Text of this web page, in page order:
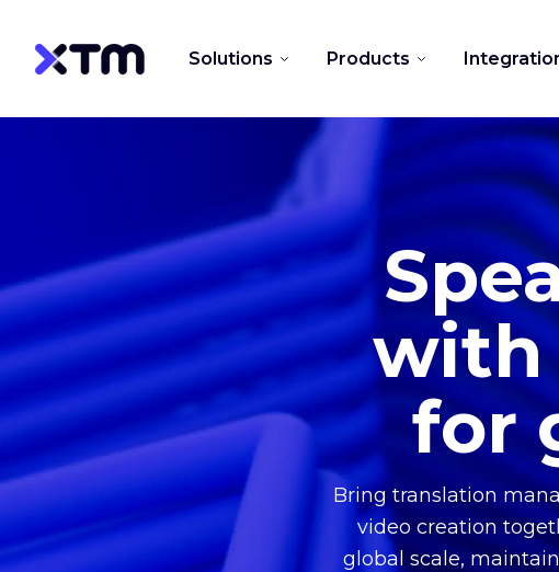
Solutions Products
with
for
Bring translation
video creation
global scale,